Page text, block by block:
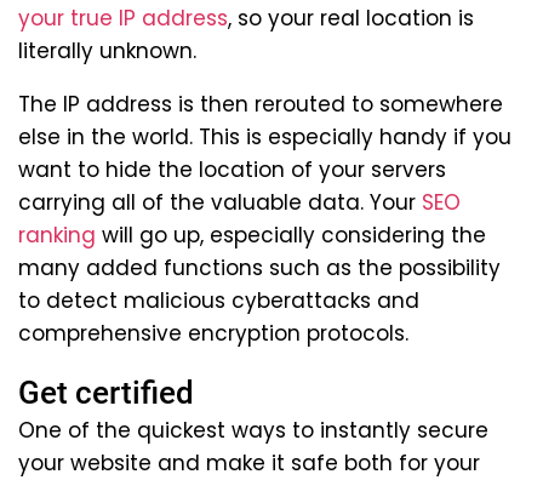
your true IP address, so your real location is
literally unknown.
The IP address is then rerouted to somewhere
else in the world. This is especially handy if you
want to hide the location of your servers
carrying all of the valuable data. Your SEO
ranking will go up, especially considering the
many added functions such as the possibility
to detect malicious cyberattacks and
comprehensive encryption protocols.
Get certified
One of the quickest ways to instantly secure
your website and make it safe both for your